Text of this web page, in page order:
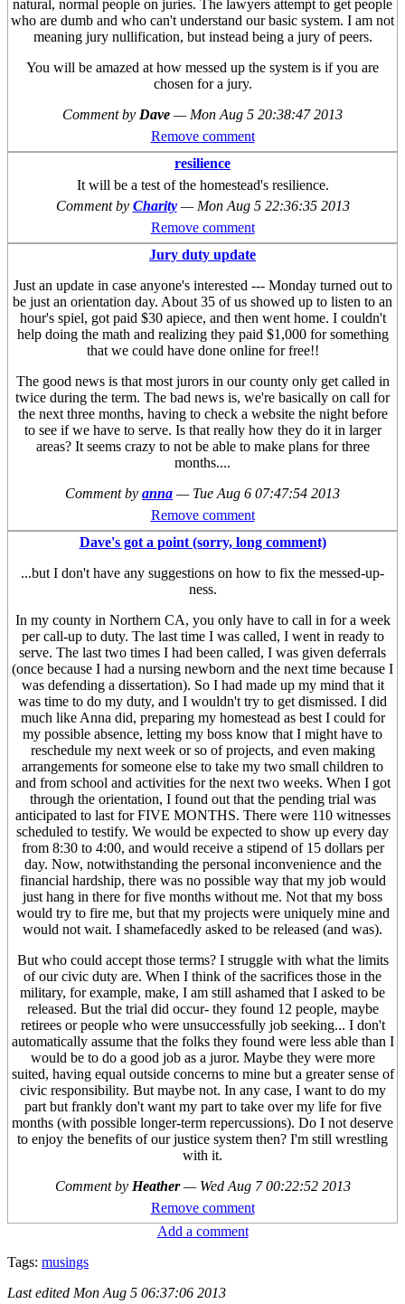
natural, normal people on juries. The lawyers attempt to get people
who are dumb and who can't understand our basic system. I am not
meaning jury nullification, but instead being a jury of peers.
You will be amazed at how messed up the system is if you are
chosen for a jury.
Comment by Dave — Mon Aug 5 20:38:47 2013
Remove comment
resilience
It will be a test of the homestead's resilience.
Comment by Charity — Mon Aug 5 22:36:35 2013
Remove comment
Jury duty update
Just an update in case anyone's interested --- Monday turned out to
be just an orientation day. About 35 of us showed up to listen to an
hour's spiel, got paid $30 apiece, and then went home. I couldn't
help doing the math and realizing they paid $1,000 for something
that we could have done online for free!!
The good news is that most jurors in our county only get called in
twice during the term. The bad news is, we're basically on call for
the next three months, having to check a website the night before
to see if we have to serve. Is that really how they do it in larger
areas? It seems crazy to not be able to make plans for three
months....
Comment by anna — Tue Aug 6 07:47:54 2013
Remove comment
Dave's got a point (sorry, long comment)
...but I don't have any suggestions on how to fix the messed-up-
ness.
In my county in Northern CA, you only have to call in for a week
per call-up to duty. The last time I was called, I went in ready to
serve. The last two times I had been called, I was given deferrals
(once because I had a nursing newborn and the next time because I
was defending a dissertation). So I had made up my mind that it
was time to do my duty, and I wouldn't try to get dismissed. I did
much like Anna did, preparing my homestead as best I could for
my possible absence, letting my boss know that I might have to
reschedule my next week or so of projects, and even making
arrangements for someone else to take my two small children to
and from school and activities for the next two weeks. When I got
through the orientation, I found out that the pending trial was
anticipated to last for FIVE MONTHS. There were 110 witnesses
scheduled to testify. We would be expected to show up every day
from 8:30 to 4:00, and would receive a stipend of 15 dollars per
day. Now, notwithstanding the personal inconvenience and the
financial hardship, there was no possible way that my job would
just hang in there for five months without me. Not that my boss
would try to fire me, but that my projects were uniquely mine and
would not wait. I shamefacedly asked to be released (and was).
But who could accept those terms? I struggle with what the limits
of our civic duty are. When I think of the sacrifices those in the
military, for example, make, I am still ashamed that I asked to be
released. But the trial did occur- they found 12 people, maybe
retirees or people who were unsuccessfully job seeking... I don't
automatically assume that the folks they found were less able than I
would be to do a good job as a juror. Maybe they were more
suited, having equal outside concerns to mine but a greater sense of
civic responsibility. But maybe not. In any case, I want to do my
part but frankly don't want my part to take over my life for five
months (with possible longer-term repercussions). Do I not deserve
to enjoy the benefits of our justice system then? I'm still wrestling
with it.
Comment by Heather— Wed Aug 7 00:22:52 2013
Remove comment
Add a comment
Tags: musings
Last edited Mon Aug 5 06:37:06 2013